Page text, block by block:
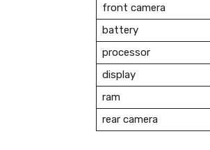
front camera
battery
processor
display
ram
rear camera